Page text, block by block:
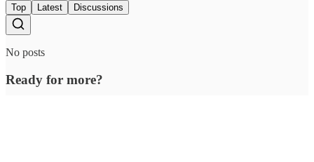
Top Latest Discussions
No posts
Ready for more?